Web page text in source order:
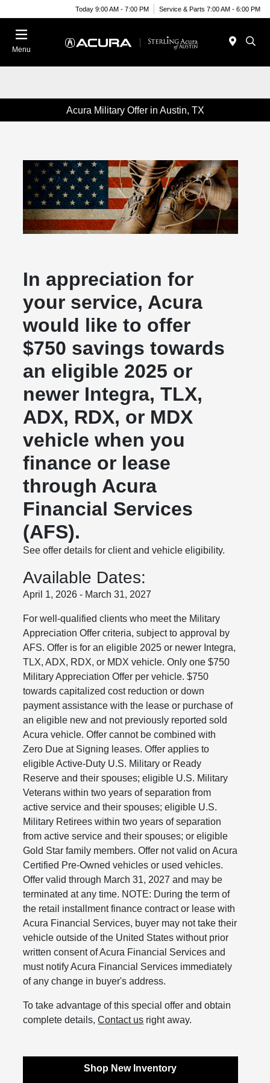
Today 9:00 AM - 7:00 PM Service & Parts 7:00 AM - 6:00 PM
Menu
Acura Military Offer in Austin, TX
In appreciation for
your service, Acura
would like to offer
$750 savings towards
an eligible 2025 or
newer Integra, TLX,
ADX, RDX, or MDX
vehicle when you
finance or lease
through Acura
Financial Services
(AFS).
See offer details for client and vehicle eligibility.
Available Dates:
April 1, 2026 - March 31, 2027
For well-qualified clients who meet the Military
Appreciation Offer criteria, subject to approval by
AFS. Offer is for an eligible 2025 or newer Integra,
TLX, ADX, RDX, or MDX vehicle. Only one $750
Military Appreciation Offer per vehicle. $750
towards capitalized cost reduction or down
payment assistance with the lease or purchase of
an eligible new and not previously reported sold
Acura vehicle. Offer cannot be combined with
Zero Due at Signing leases. Offer applies to
eligible Active-Duty U.S. Military or Ready
Reserve and their spouses; eligible U.S. Military
Veterans within two years of separation from
active service and their spouses; eligible U.S.
Military Retirees within two years of separation
from active service and their spouses; or eligible
Gold Star family members. Offer not valid on Acura
Certified Pre-Owned vehicles or used vehicles.
Offer valid through March 31, 2027 and may be
terminated at any time. NOTE: During the term of
the retail installment finance contract or lease with
Acura Financial Services, buyer may not take their
vehicle outside of the United States without prior
written consent of Acura Financial Services and
must notify Acura Financial Services immediately
of any change in buyer's address.
To take advantage of this special offer and obtain
complete details,Contact us right away.
Shop New Inventory